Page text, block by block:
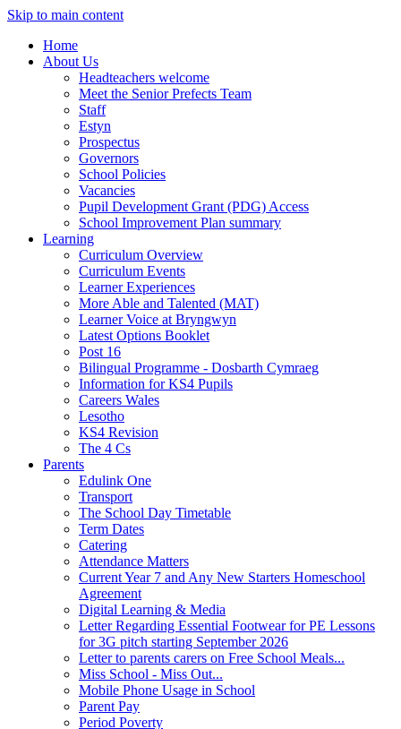
Skip to main content
Home
About Us
Headteachers welcome
Meet the Senior Prefects Team
Staff
Estyn
Prospectus
Governors
School Policies
Vacancies
Pupil Development Grant (PDG) Access
School Improvement Plan summary
Learning
Curriculum Overview
Curriculum Events
Learner Experiences
More Able and Talented (MAT)
Learner Voice at Bryngwyn
Latest Options Booklet
Post 16
Bilingual Programme - Dosbarth Cymraeg
Information for KS4 Pupils
Careers Wales
Lesotho
KS4 Revision
The 4 Cs
Parents
Edulink One
Transport
The School Day Timetable
Term Dates
Catering
Attendance Matters
Current Year 7 and Any New Starters Homeschool
Agreement
Digital Learning & Media
Letter Regarding Essential Footwear for PE Lessons
for 3G pitch starting September 2026
Letter to parents carers on Free School Meals...
Miss School - Miss Out...
Mobile Phone Usage in School
Parent Pay
Period Poverty